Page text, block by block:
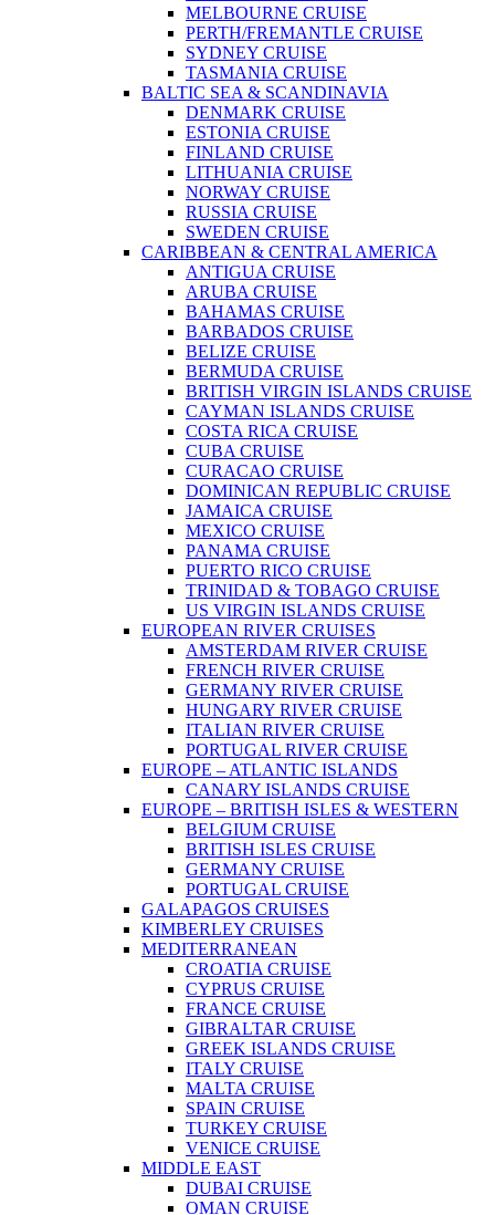
MELBOURNE CRUISE
PERTH/FREMANTLE CRUISE
SYDNEY CRUISE
TASMANIA CRUISE
BALTIC SEA & SCANDINAVIA
DENMARK CRUISE
ESTONIA CRUISE
FINLAND CRUISE
LITHUANIA CRUISE
NORWAY CRUISE
RUSSIA CRUISE
SWEDEN CRUISE
CARIBBEAN & CENTRAL AMERICA
ANTIGUA CRUISE
ARUBA CRUISE
BAHAMAS CRUISE
BARBADOS CRUISE
BELIZE CRUISE
BERMUDA CRUISE
BRITISH VIRGIN ISLANDS CRUISE
CAYMAN ISLANDS CRUISE
COSTA RICA CRUISE
CUBA CRUISE
CURACAO CRUISE
DOMINICAN REPUBLIC CRUISE
JAMAICA CRUISE
MEXICO CRUISE
PANAMA CRUISE
PUERTO RICO CRUISE
TRINIDAD & TOBAGO CRUISE
US VIRGIN ISLANDS CRUISE
EUROPEAN RIVER CRUISES
AMSTERDAM RIVER CRUISE
FRENCH RIVER CRUISE
GERMANY RIVER CRUISE
HUNGARY RIVER CRUISE
ITALIAN RIVER CRUISE
PORTUGAL RIVER CRUISE
EUROPE – ATLANTIC ISLANDS
CANARY ISLANDS CRUISE
EUROPE – BRITISH ISLES & WESTERN
BELGIUM CRUISE
BRITISH ISLES CRUISE
GERMANY CRUISE
PORTUGAL CRUISE
GALAPAGOS CRUISES
KIMBERLEY CRUISES
MEDITERRANEAN
CROATIA CRUISE
CYPRUS CRUISE
FRANCE CRUISE
GIBRALTAR CRUISE
GREEK ISLANDS CRUISE
ITALY CRUISE
MALTA CRUISE
SPAIN CRUISE
TURKEY CRUISE
VENICE CRUISE
MIDDLE EAST
DUBAI CRUISE
OMAN CRUISE